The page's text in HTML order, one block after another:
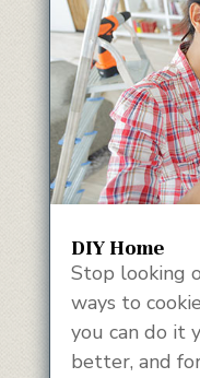
DIY Home
Stop looking
ways to
you can do it
better, and